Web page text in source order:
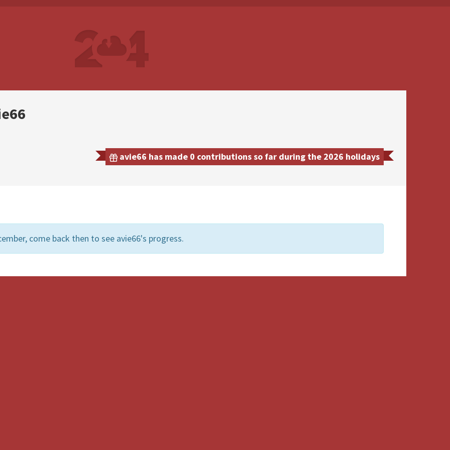
avie66 has made 0 contributions so far during the 2026 holidays
come back then to see avie66's progress.